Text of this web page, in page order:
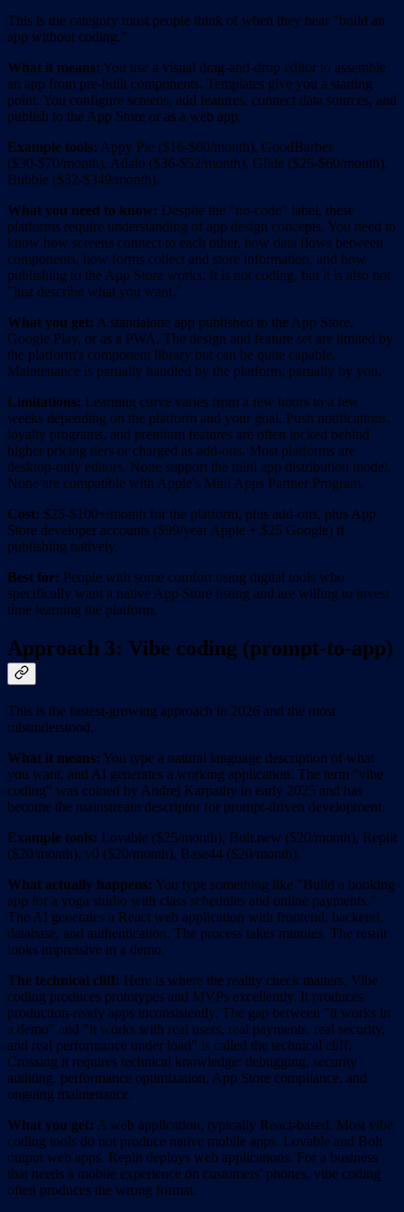
This is the category most people think of when they hear "build an
app without coding."
What it means: You use a visual drag-and-drop editor to assemble
an app from pre-built components. Templates give you a starting
point. You configure screens, add features, connect data sources, and
publish to the App Store or as a web app.
Example tools: Appy Pie ($16-$60/month), GoodBarber
($30-$70/month), Adalo ($36-$52/month), Glide ($25-$60/month),
Bubble ($32-$349/month).
What you need to know: Despite the "no-code" label, these
platforms require understanding of app design concepts. You need to
know how screens connect to each other, how data flows between
components, how forms collect and store information, and how
publishing to the App Store works. It is not coding, but it is also not
"just describe what you want."
What you get: A standalone app published to the App Store,
Google Play, or as a PWA. The design and feature set are limited by
the platform's component library but can be quite capable.
Maintenance is partially handled by the platform, partially by you.
Limitations: Learning curve varies from a few hours to a few
weeks depending on the platform and your goal. Push notifications,
loyalty programs, and premium features are often locked behind
higher pricing tiers or charged as add-ons. Most platforms are
desktop-only editors. None support the mini app distribution model.
None are compatible with Apple's Mini Apps Partner Program.
Cost: $25-$100+/month for the platform, plus add-ons, plus App
Store developer accounts ($99/year Apple + $25 Google) if
publishing natively.
Best for: People with some comfort using digital tools who
specifically want a native App Store listing and are willing to invest
time learning the platform.
Approach 3: Vibe coding (prompt-to-app)
This is the fastest-growing approach in 2026 and the most
misunderstood.
What it means: You type a natural language description of what
you want, and AI generates a working application. The term "vibe
coding" was coined by Andrej Karpathy in early 2025 and has
become the mainstream descriptor for prompt-driven development.
Example tools: Lovable ($25/month), Bolt.new ($20/month), Replit
($20/month), v0 ($20/month), Base44 ($20/month).
What actually happens: You type something like "Build a booking
app for a yoga studio with class schedules and online payments."
The AI generates a React web application with frontend, backend,
database, and authentication. The process takes minutes. The result
looks impressive in a demo.
The technical cliff: Here is where the reality check matters. Vibe
coding produces prototypes and MVPs excellently. It produces
production-ready apps inconsistently. The gap between "it works in
a demo" and "it works with real users, real payments, real security,
and real performance under load" is called the technical cliff.
Crossing it requires technical knowledge: debugging, security
auditing, performance optimization, App Store compliance, and
ongoing maintenance.
What you get: A web application, typically React-based. Most vibe
coding tools do not produce native mobile apps. Lovable and Bolt
output web apps. Replit deploys web applications. For a business
that needs a mobile experience on customers' phones, vibe coding
often produces the wrong format.